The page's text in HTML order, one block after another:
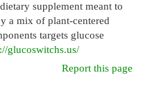
supplement meant to
a mix of plant-centered
targets glucose
glucoswitchs.us/
Report this page